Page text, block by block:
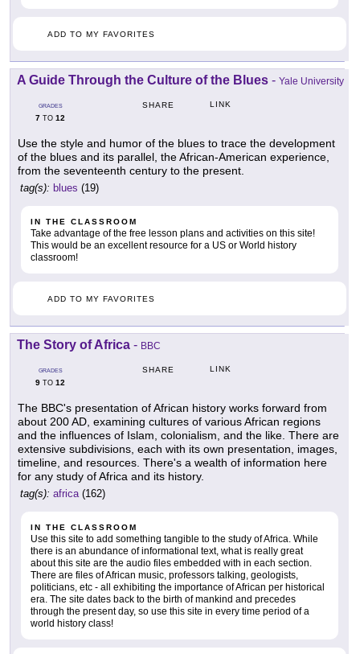
ADD TO MY FAVORITES
A Guide Through the Culture of the Blues - Yale University
GRADES
7 TO 12
SHARE LINK
Use the style and humor of the blues to trace the development
of the blues and its parallel, the African-American experience,
from the seventeenth century to the present.
tag(s): blues (19)
IN THE CLASSROOM
Take advantage of the free lesson plans and activities on this site!
This would be an excellent resource for a US or World history
classroom!
ADD TO MY FAVORITES
The Story of Africa - BBC
GRADES
9 TO 12
SHARE LINK
The BBC's presentation of African history works forward from
about 200 AD, examining cultures of various African regions
and the influences of Islam, colonialism, and the like. There are
extensive subdivisions, each with its own presentation, images,
timeline, and resources. There's a wealth of information here
for any study of Africa and its history.
tag(s): africa(162)
IN THE CLASSROOM
Use this site to add something tangible to the study of Africa. While
there is an abundance of informational text, what is really great
about this site are the audio files embedded with in each section.
There are files of African music, professors talking, geologists,
politicians, etc - all exhibiting the importance of African per historical
era. The site dates back to the birth of mankind and precedes
through the present day, so use this site in every time period of a
world history class!